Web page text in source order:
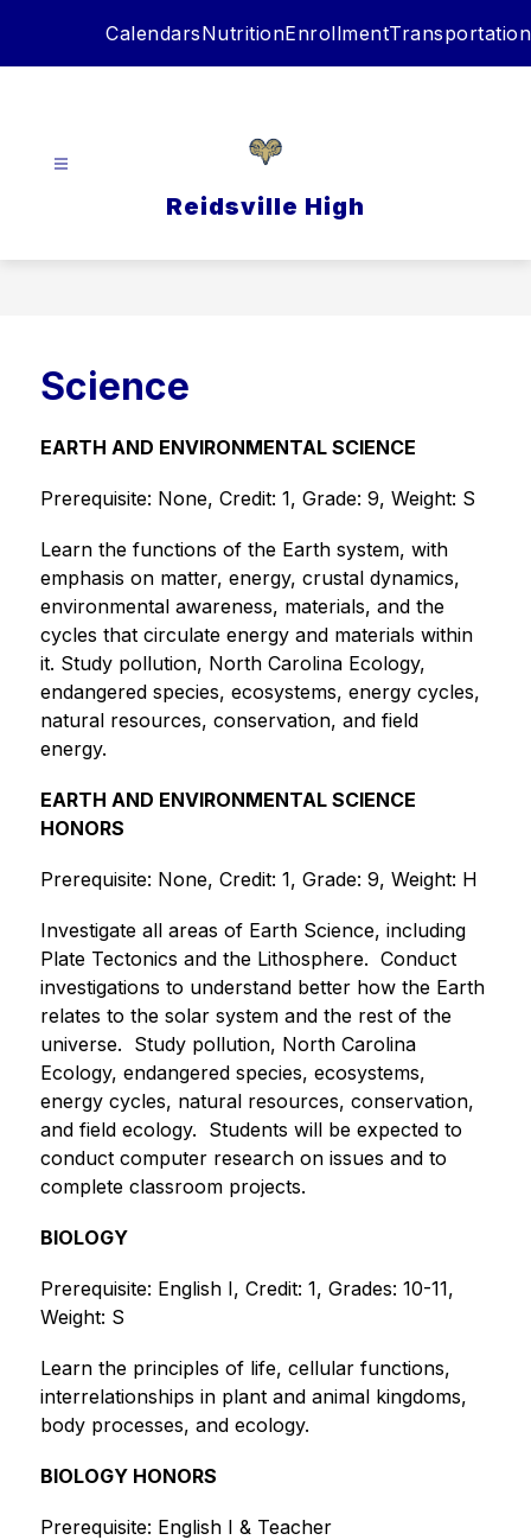
CalendarsNutritionEnrollmentTransportation
Reidsville High
Science
EARTH AND ENVIRONMENTAL SCIENCE
Prerequisite: None, Credit: 1, Grade: 9, Weight: S
Learn the functions of the Earth system, with
emphasis on matter, energy, crustal dynamics,
environmental awareness, materials, and the
cycles that circulate energy and materials within
it. Study pollution, North Carolina Ecology,
endangered species, ecosystems, energy cycles,
natural resources, conservation, and field
energy.
EARTH AND ENVIRONMENTAL SCIENCE
HONORS
Prerequisite: None, Credit: 1, Grade: 9, Weight: H
Investigate all areas of Earth Science, including
Plate Tectonics and the Lithosphere.  Conduct
investigations to understand better how the Earth
relates to the solar system and the rest of the
universe.  Study pollution, North Carolina
Ecology, endangered species, ecosystems,
energy cycles, natural resources, conservation,
and field ecology.  Students will be expected to
conduct computer research on issues and to
complete classroom projects.
BIOLOGY
Prerequisite: English I, Credit: 1, Grades: 10-11,
Weight: S
Learn the principles of life, cellular functions,
interrelationships in plant and animal kingdoms,
body processes, and ecology.
BIOLOGY HONORS
Prerequisite: English I & Teacher